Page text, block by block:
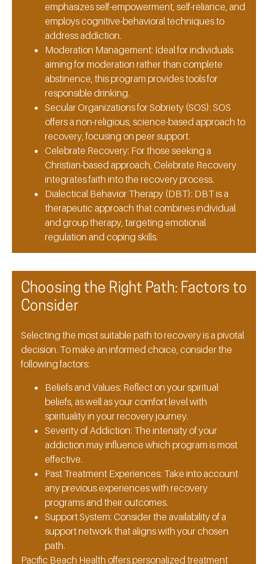
emphasizes self-empowerment, self-reliance, and
employs cognitive-behavioral techniques to
address addiction.
Moderation Management: Ideal for individuals
aiming for moderation rather than complete
abstinence, this program provides tools for
responsible drinking.
Secular Organizations for Sobriety (SOS): SOS
offers a non-religious, science-based approach to
recovery, focusing on peer support.
Celebrate Recovery: For those seeking a
Christian-based approach, Celebrate Recovery
integrates faith into the recovery process.
Dialectical Behavior Therapy (DBT): DBT is a
therapeutic approach that combines individual
and group therapy, targeting emotional
regulation and coping skills.
Choosing the Right Path: Factors to
Consider
Selecting the most suitable path to recovery is a pivotal
decision. To make an informed choice, consider the
following factors:
Beliefs and Values: Reflect on your spiritual
beliefs, as well as your comfort level with
spirituality in your recovery journey.
Severity of Addiction: The intensity of your
addiction may influence which program is most
effective.
Past Treatment Experiences: Take into account
any previous experiences with recovery
programs and their outcomes.
Support System: Consider the availability of a
support network that aligns with your chosen
path.
Pacific Beach Health offers personalized treatment